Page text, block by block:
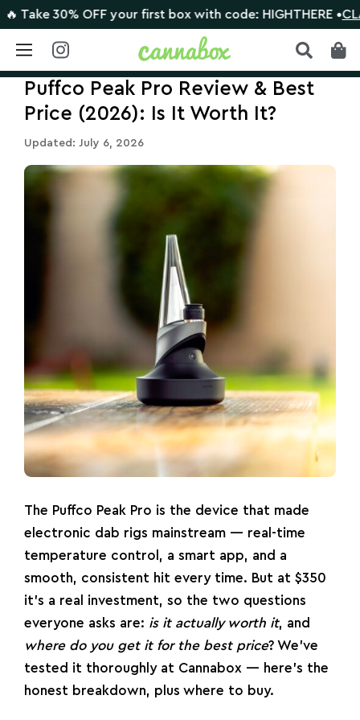
Skip
content
30% OFF your first box with code: HIGHTHERE •CLAIM
Puffco Peak Pro Review & Best
Price (2026): Is It Worth It?
Updated: July 6, 2026
The Puffco Peak Pro is the device that made
electronic dab rigs mainstream — real-time
temperature control, a smart app, and a
smooth, consistent hit every time. But at $350
it’s a real investment, so the two questions
everyone asks are: is it actually worth it, and
where do you get it for the best price? We’ve
tested it thoroughly at Cannabox — here’s the
honest breakdown, plus where to buy.